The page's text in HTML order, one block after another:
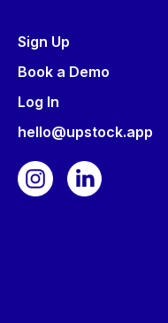
Sign Up
Book a Demo
Log In
hello@upstock.app